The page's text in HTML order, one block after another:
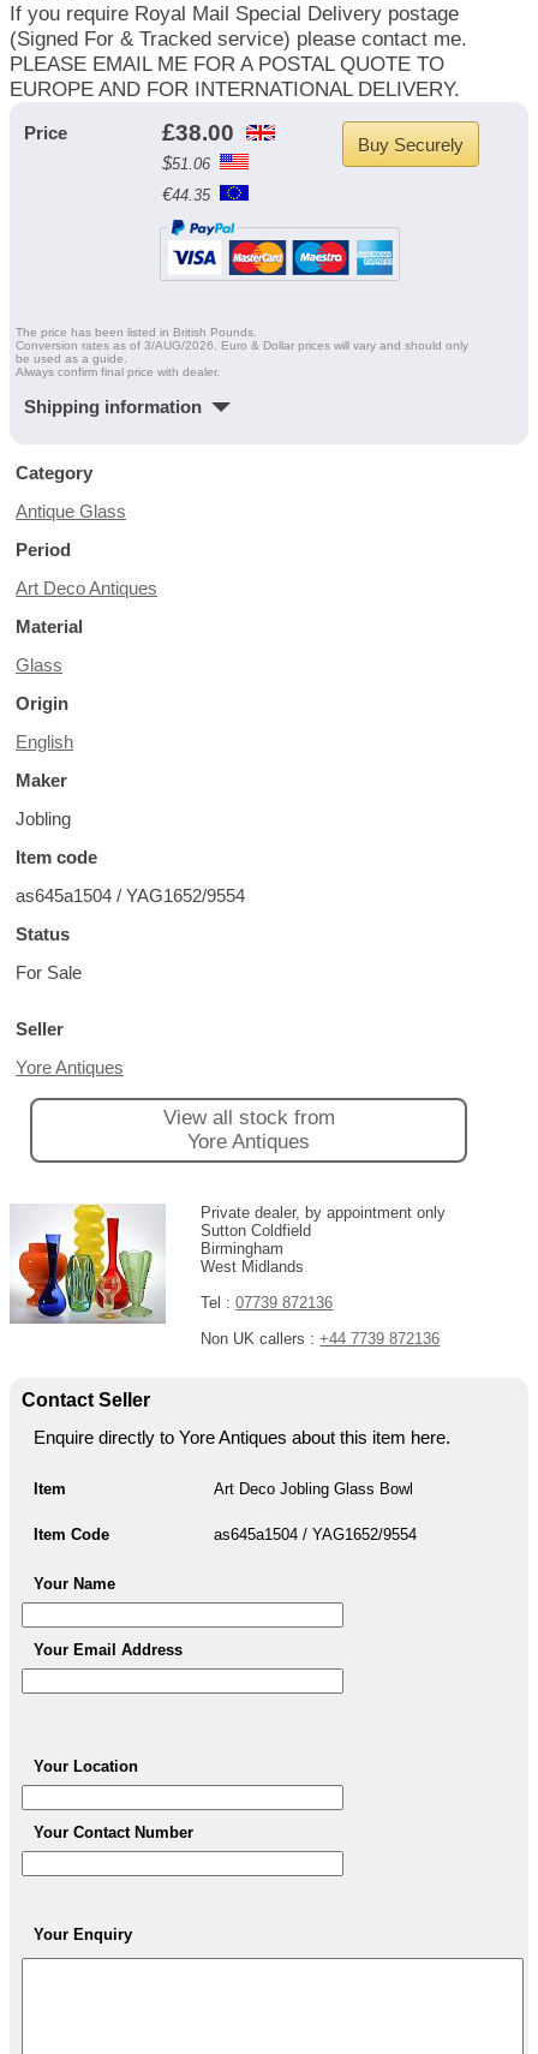
If you require Royal Mail Special Delivery postage
(Signed For & Tracked service) please contact me.
PLEASE EMAIL ME FOR A POSTAL QUOTE TO
EUROPE AND FOR INTERNATIONAL DELIVERY.
Price £38.00
$51.06
€44.35
Buy Securely
The price has been listed in British Pounds.
Conversion rates as of 3/AUG/2026. Euro & Dollar prices will vary and should only
be used as a guide.
Always confirm final price with dealer.
Shipping information
Category
Antique Glass
Period
Art Deco Antiques
Material
Glass
Origin
English
Maker
Jobling
Item code
as645a1504 / YAG1652/9554
Status
For Sale
Seller
Yore Antiques
View all stock from
Yore Antiques
Private dealer, by appointment only
Sutton Coldfield
Birmingham
West Midlands
Tel :07739 872136
Non UK callers :+44 7739 872136
Contact Seller
Enquire directly to Yore Antiques about this item here.
Item Art Deco Jobling Glass Bowl
Item Code as645a1504 / YAG1652/9554
Your Name
Your Email Address
Your Location
Your Contact Number
Your Enquiry